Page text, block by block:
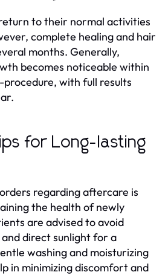
to their normal activities
complete healing and hair
months. Generally,
becomes noticeable within
with full results
for Long-lasting
regarding aftercare is
the health of newly
are advised to avoid
direct sunlight for a
washing and moisturizing
in minimizing discomfort and